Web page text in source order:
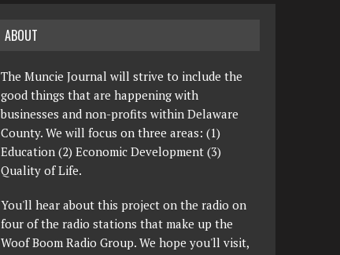
ABOUT
The Muncie Journal will strive to include the
good things that are happening with
businesses and non-profits within Delaware
County. We will focus on three areas: (1)
Education (2) Economic Development (3)
Quality of Life.
You'll hear about this project on the radio on
four of the radio stations that make up the
Woof Boom Radio Group. We hope you'll visit,